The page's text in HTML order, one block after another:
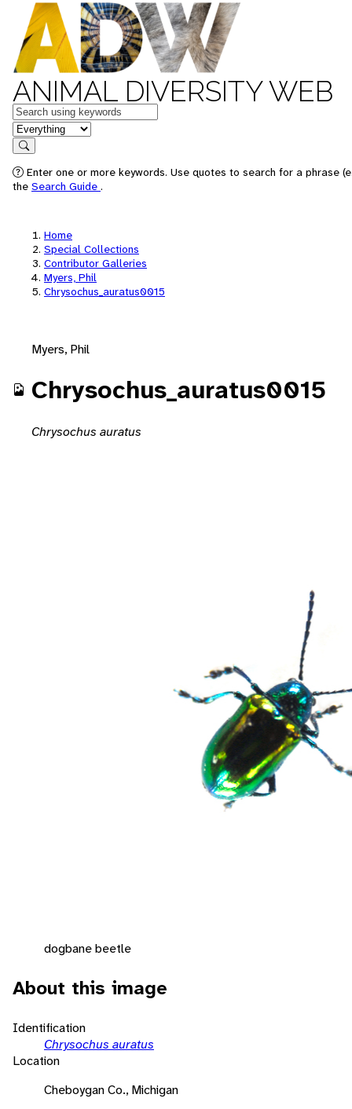
ANIMAL DIVERSITY WEB
Keywords
in feature
Search
Enter one or more keywords. Use quotes to search for a phrase
the Search Guide .
Home
Special Collections
Contributor Galleries
Myers, Phil
Chrysochus_auratus0015
Myers, Phil
Chrysochus_auratus0015
Chrysochus auratus
dogbane beetle
About this image
Identification
Chrysochus auratus
Location
Cheboygan Co., Michigan